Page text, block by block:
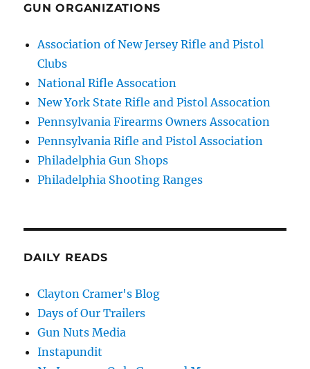
GUN ORGANIZATIONS
Association of New Jersey Rifle and Pistol
Clubs
National Rifle Assocation
New York State Rifle and Pistol Assocation
Pennsylvania Firearms Owners Assocation
Pennsylvania Rifle and Pistol Association
Philadelphia Gun Shops
Philadelphia Shooting Ranges
DAILY READS
Clayton Cramer's Blog
Days of Our Trailers
Gun Nuts Media
Instapundit